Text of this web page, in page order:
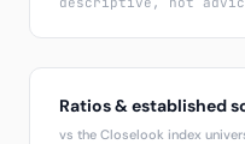
Ratios & established
vs the Closelook index